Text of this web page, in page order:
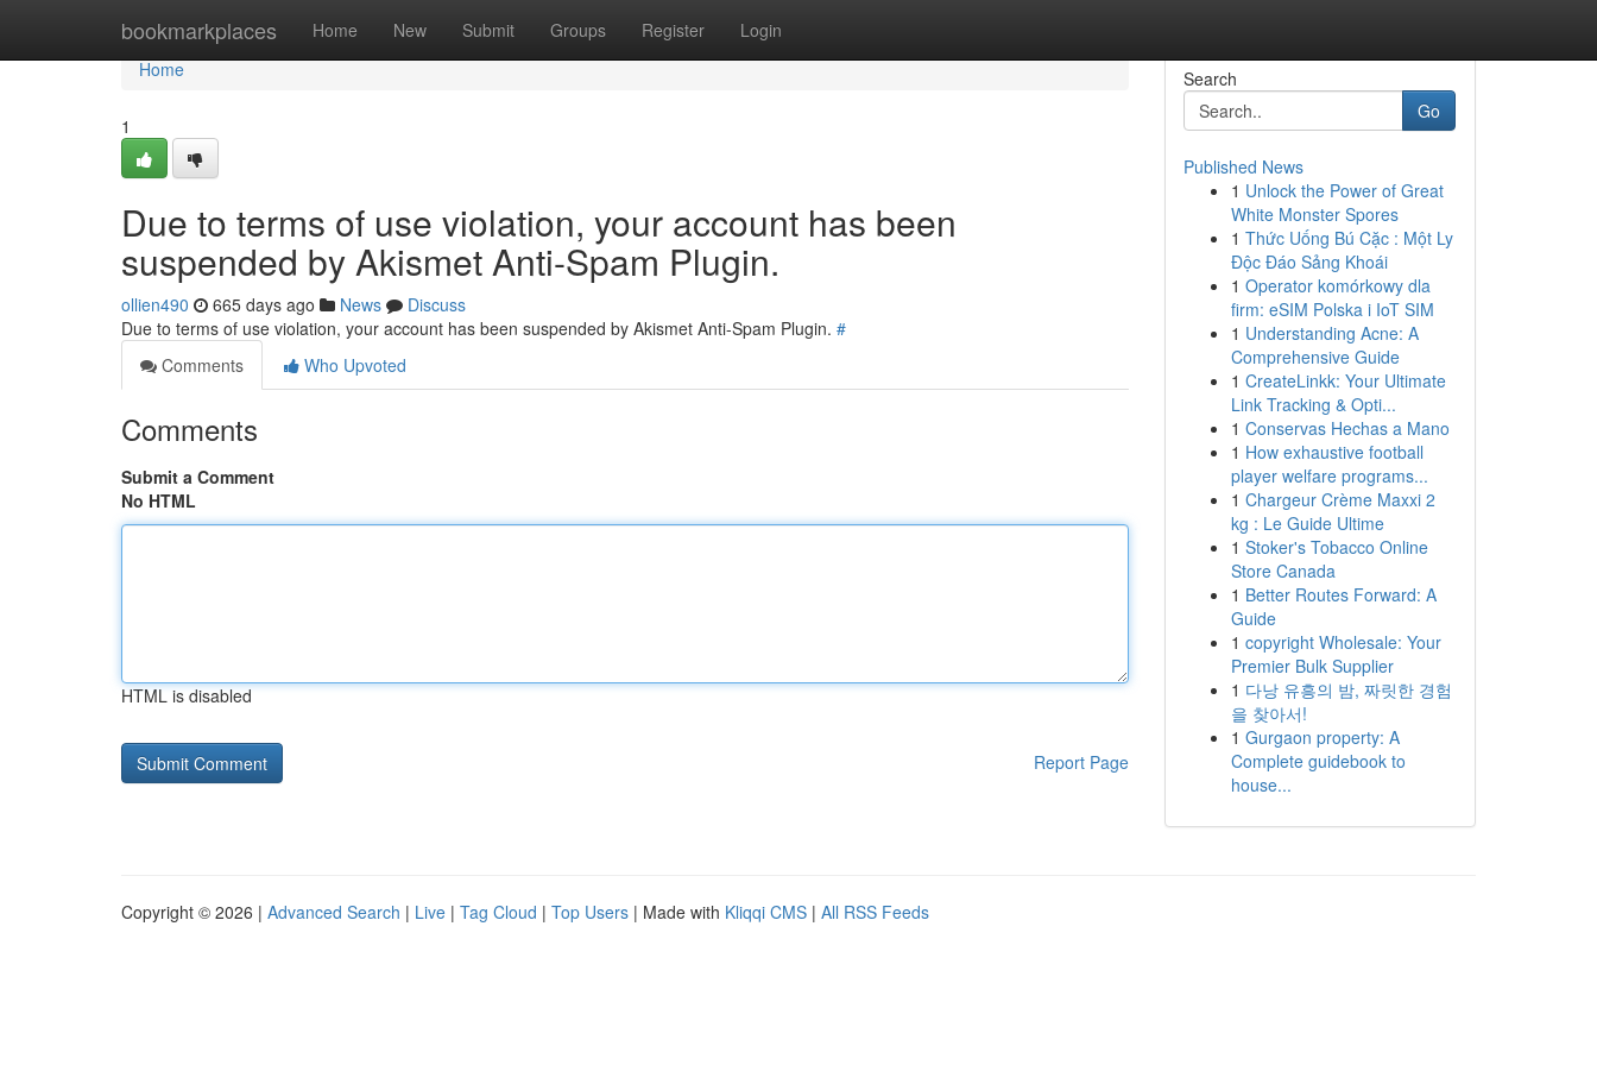
bookmarkplaces Home New Submit Groups Register Login
Home
Home
1
Due to terms of use violation, your account has been
suspended by Akismet Anti-Spam Plugin.
ollien490 665 days ago News
Discuss
Due to terms of use violation, your account has been suspended by Akismet Anti-Spam Plugin. #
Comments
Who Upvoted
Comments
Submit a Comment
No HTML
HTML is disabled
Report Page
Search
Go
Published News
1 Unlock the Power of Great
White Monster Spores
1 Thức Uống Bú Cặc : Một Ly
Độc Đáo Sảng Khoái
1 Operator komórkowy dla
firm: eSIM Polska i IoT SIM
1 Understanding Acne: A
Comprehensive Guide
1 CreateLinkk: Your Ultimate
Link Tracking & Opti...
1 Conservas Hechas a Mano
1 How exhaustive football
player welfare programs...
1 Chargeur Crème Maxxi 2
kg : Le Guide Ultime
1 Stoker's Tobacco Online
Store Canada
1 Better Routes Forward: A
Guide
1 copyright Wholesale: Your
Premier Bulk Supplier
1 다낭 유흥의 밤, 짜릿한 경험
을 찾아서!
1 Gurgaon property: A
Complete guidebook to
house...
Copyright © 2026 | Advanced Search | Live | Tag Cloud | Top Users | Made with Kliqqi CMS | All RSS Feeds